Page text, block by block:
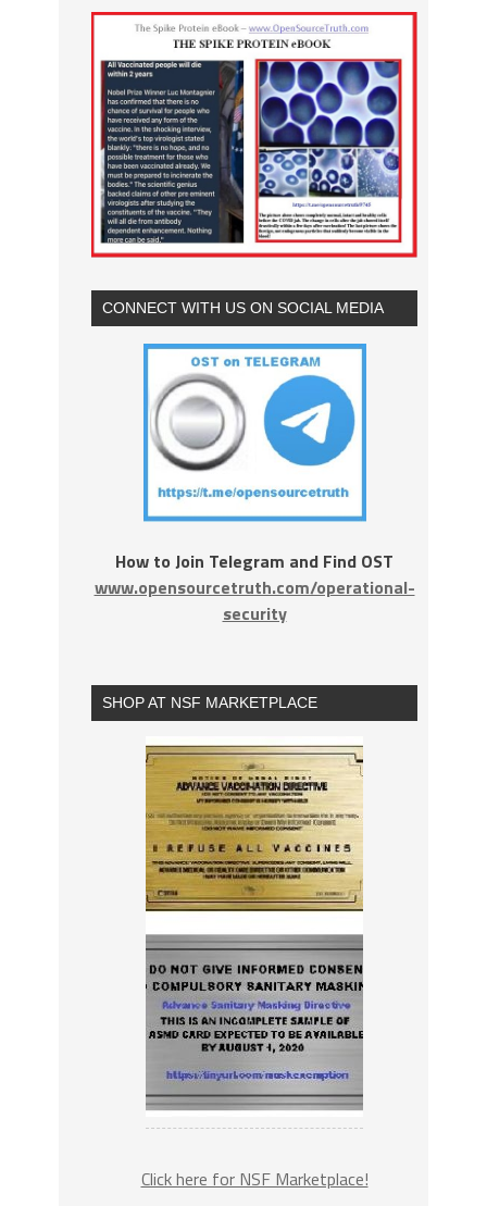
CONNECT WITH US ON SOCIAL MEDIA
How to Join Telegram and Find OST
www.opensourcetruth.com/operational-
security
SHOP AT NSF MARKETPLACE
Click here for NSF Marketplace!